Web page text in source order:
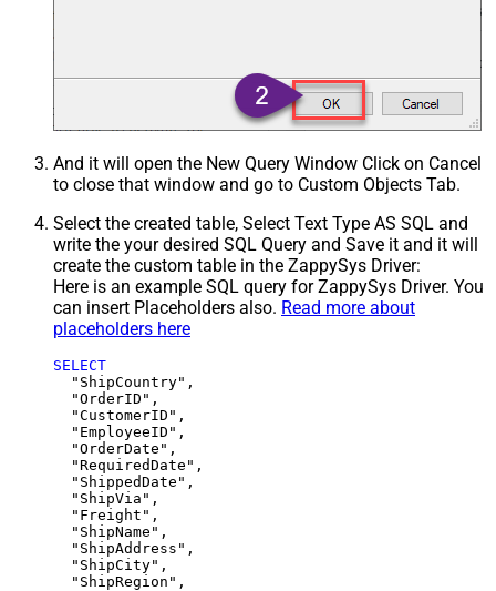
And it will open the New Query Window Click on Cancel
to close that window and go to Custom Objects Tab.
Select the created table, Select Text Type AS SQL and
write the your desired SQL Query and Save it and it will
create the custom table in the ZappySys Driver:
Here is an example SQL query for ZappySys Driver. You
can insert Placeholders also. Read more about
placeholders here
SELECT
  "ShipCountry",
  "OrderID",
  "CustomerID",
  "EmployeeID",
  "OrderDate",
  "RequiredDate",
  "ShippedDate",
  "ShipVia",
  "Freight",
  "ShipName",
  "ShipAddress",
  "ShipCity",
  "ShipRegion",